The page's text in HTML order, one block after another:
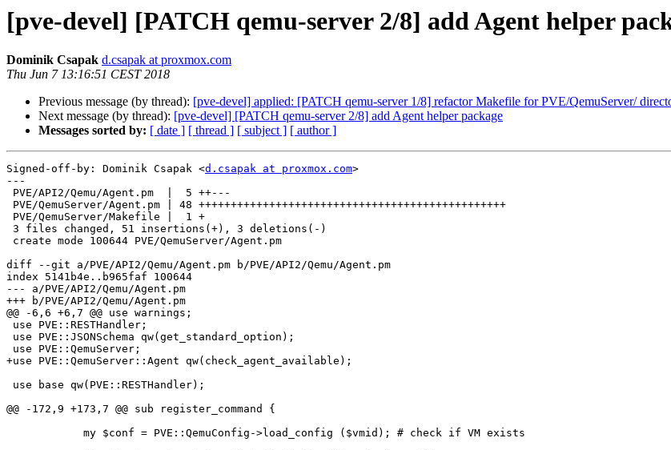
[pve-devel] [PATCH qemu-server 2/8] add Agent helper
Dominik Csapak d.csapak at proxmox.com
Thu Jun 7 13:16:51 CEST 2018
Previous message (by thread): [pve-devel] applied: [PATCH qemu-server 1/8] refactor Makefile for PVE/QemuServer/
Next message (by thread): [pve-devel] [PATCH qemu-server 2/8] add Agent helper package
Messages sorted by: [ date ] [ thread ] [ subject ] [ author ]
Signed-off-by: Dominik Csapak <d.csapak at proxmox.com>
---
diff --git a/PVE/API2/Qemu/Agent.pm b/PVE/API2/Qemu/Agent.pm
index 5141b4e..b965faf 100644
--- a/PVE/API2/Qemu/Agent.pm
+++ b/PVE/API2/Qemu/Agent.pm
@@ -6,6 +6,7 @@ use warnings;
+use PVE::QemuServer::Agent qw(check_agent_available);
@@ -172,9 +173,7 @@ sub register_command {